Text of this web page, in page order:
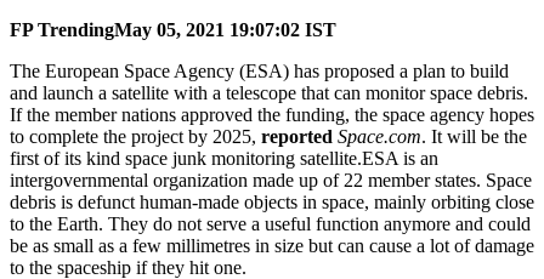
FP TrendingMay 05, 2021 19:07:02 IST
The European Space Agency (ESA) has proposed a plan to build
and launch a satellite with a telescope that can monitor space debris.
If the member nations approved the funding, the space agency hopes
to complete the project by 2025, reported Space.com. It will be the
first of its kind space junk monitoring satellite.ESA is an
intergovernmental organization made up of 22 member states. Space
debris is defunct human-made objects in space, mainly orbiting close
to the Earth. They do not serve a useful function anymore and could
be as small as a few millimetres in size but can cause a lot of damage
to the spaceship if they hit one.